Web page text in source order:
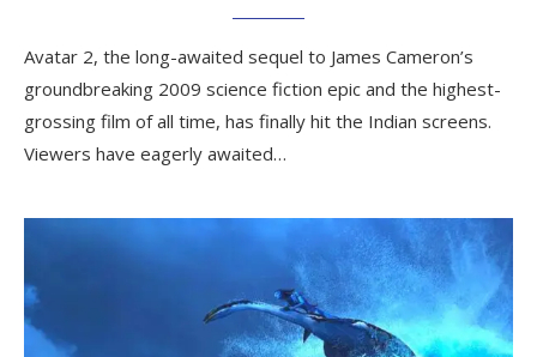
Avatar 2, the long-awaited sequel to James Cameron’s
groundbreaking 2009 science fiction epic and the highest-
grossing film of all time, has finally hit the Indian screens.
Viewers have eagerly awaited…